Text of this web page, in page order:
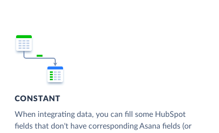
CONSTANT
When integrating data, you can fill some HubSpot
fields that don't have corresponding Asana fields (or